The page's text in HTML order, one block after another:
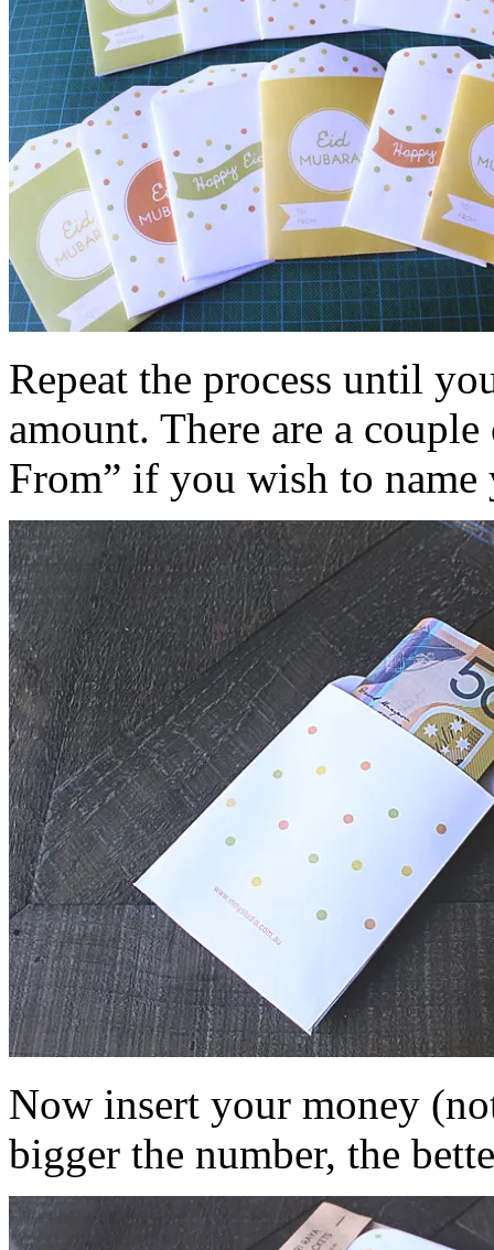
Repeat the process until
amount. There are a
From” if you wish to name
Now insert your money
bigger the number, the